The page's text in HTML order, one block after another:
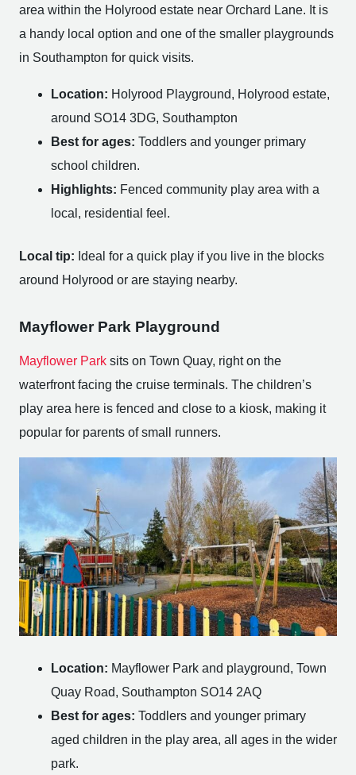
area within the Holyrood estate near Orchard Lane. It is
a handy local option and one of the smaller playgrounds
in Southampton for quick visits.
Location: Holyrood Playground, Holyrood estate,
around SO14 3DG, Southampton
Best for ages: Toddlers and younger primary
school children.
Highlights: Fenced community play area with a
local, residential feel.
Local tip: Ideal for a quick play if you live in the blocks
around Holyrood or are staying nearby.
Mayflower Park Playground
Mayflower Park sits on Town Quay, right on the
waterfront facing the cruise terminals. The children’s
play area here is fenced and close to a kiosk, making it
popular for parents of small runners.
Location: Mayflower Park and playground, Town
Quay Road, Southampton SO14 2AQ
Best for ages: Toddlers and younger primary
aged children in the play area, all ages in the wider
park.